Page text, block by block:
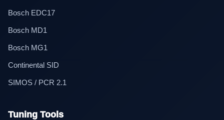
Bosch EDC17
Bosch MD1
Bosch MG1
Continental SID
SIMOS / PCR 2.1
Tuning Tools